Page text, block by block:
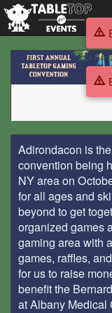
Adirondacon
Tabletop
Gaming
Tabletop
Gaming
Adirondacon is
convention being
NY area on
for all ages and
beyond to get
organized games
gaming area with
games, raffles,
for us to raise
benefit the
at Albany Medical